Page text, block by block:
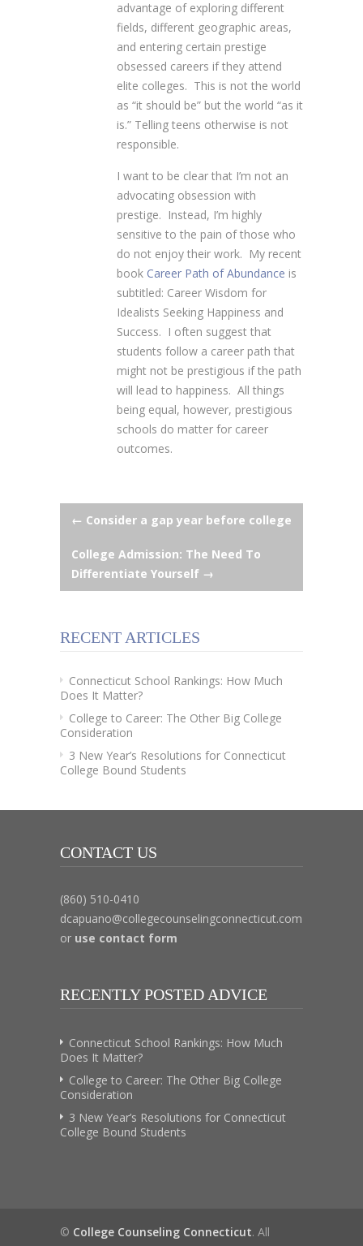
advantage of exploring different
fields, different geographic areas,
and entering certain prestige
obsessed careers if they attend
elite colleges. This is not the world
as “it should be” but the world “as it
is.” Telling teens otherwise is not
responsible.
I want to be clear that I’m not an
advocating obsession with
prestige. Instead, I’m highly
sensitive to the pain of those who
do not enjoy their work. My recent
book Career Path of Abundance is
subtitled: Career Wisdom for
Idealists Seeking Happiness and
Success. I often suggest that
students follow a career path that
might not be prestigious if the path
will lead to happiness. All things
being equal, however, prestigious
schools do matter for career
outcomes.
Post
navigation
← Consider a gap year before college
College Admission: The Need To
Differentiate Yourself →
RECENT ARTICLES
Connecticut School Rankings: How Much
Does It Matter?
College to Career: The Other Big College
Consideration
3 New Year’s Resolutions for Connecticut
College Bound Students
CONTACT US
(860) 510-0410
dcapuano@collegecounselingconnecticut.com
or use contact form
RECENTLY POSTED ADVICE
Connecticut School Rankings: How Much
Does It Matter?
College to Career: The Other Big College
Consideration
3 New Year’s Resolutions for Connecticut
College Bound Students
© College Counseling Connecticut. All